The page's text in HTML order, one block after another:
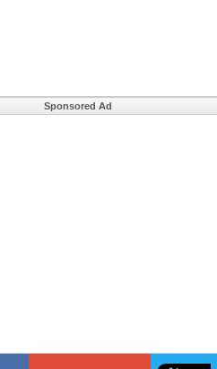
Sponsored Ad